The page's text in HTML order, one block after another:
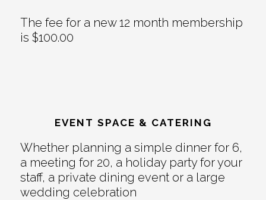
The fee for a new 12 month membership
is $100.00
EVENT SPACE & CATERING
Whether planning a simple dinner for 6,
a meeting for 20, a holiday party for your
staff, a private dining event or a large
wedding celebration